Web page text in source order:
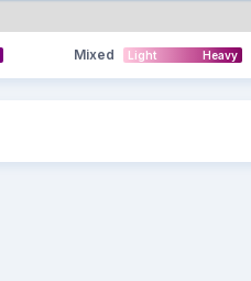
Mixed Light Heavy